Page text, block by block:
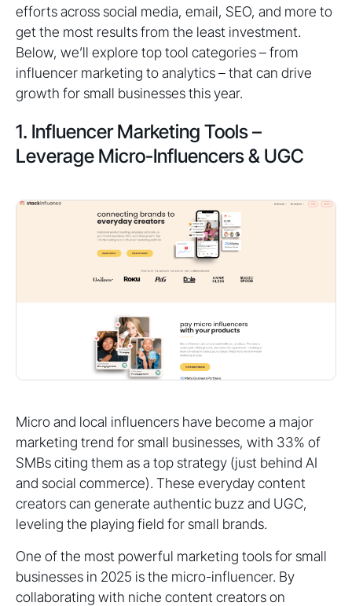
efforts across social media, email, SEO, and more to
get the most results from the least investment.
Below, we’ll explore top tool categories – from
influencer marketing to analytics – that can drive
growth for small businesses this year.
1. Influencer Marketing Tools –
Leverage Micro-Influencers & UGC
Micro and local influencers have become a major
marketing trend for small businesses, with 33% of
SMBs citing them as a top strategy (just behind AI
and social commerce). These everyday content
creators can generate authentic buzz and UGC,
leveling the playing field for small brands.
One of the most powerful marketing tools for small
businesses in 2025 is the micro-influencer. By
collaborating with niche content creators on